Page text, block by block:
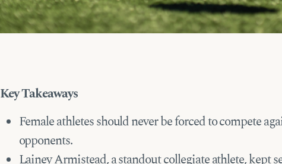
Key Takeaways
Female athletes should never be forced to compete
opponents.
Lainey Armistead, a standout collegiate athlete, kept